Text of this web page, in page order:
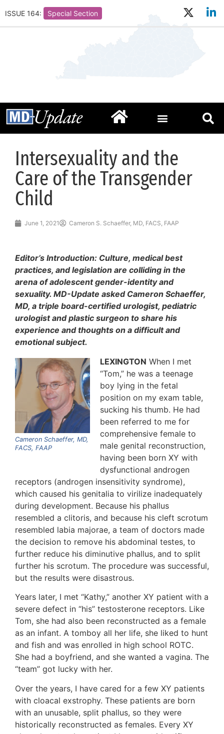
ISSUE 164: Special Section
Intersexuality and the
Care of the Transgender
Child
June 1, 2021 Cameron S. Schaeffer, MD, FACS, FAAP
Editor’s Introduction: Culture, medical best
practices, and legislation are colliding in the
arena of adolescent gender-identity and
sexuality. MD-Update asked Cameron Schaeffer,
MD, a triple board-certified urologist, pediatric
urologist and plastic surgeon to share his
experience and thoughts on a difficult and
emotional subject.
Cameron Schaeffer, MD,
FACS, FAAP
LEXINGTON When I met
“Tom,” he was a teenage
boy lying in the fetal
position on my exam table,
sucking his thumb. He had
been referred to me for
comprehensive female to
male genital reconstruction,
having been born XY with
dysfunctional androgen
receptors (androgen insensitivity syndrome),
which caused his genitalia to virilize inadequately
during development. Because his phallus
resembled a clitoris, and because his cleft scrotum
resembled labia majorae, a team of doctors made
the decision to remove his abdominal testes, to
further reduce his diminutive phallus, and to split
further his scrotum. The procedure was successful,
but the results were disastrous.
Years later, I met “Kathy,” another XY patient with a
severe defect in “his” testosterone receptors. Like
Tom, she had also been reconstructed as a female
as an infant. A tomboy all her life, she liked to hunt
and fish and was enrolled in high school ROTC.
She had a boyfriend, and she wanted a vagina. The
“team” got lucky with her.
Over the years, I have cared for a few XY patients
with cloacal exstrophy. These patients are born
with an unusable, split phallus, so they were
historically reconstructed as females. Every XY